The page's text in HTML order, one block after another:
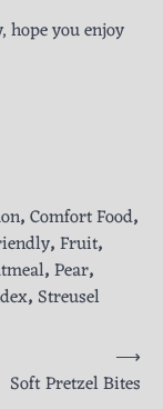
you enjoy
,Comfort Food,
,Fruit,
,Pear,
, Streusel
Soft Pretzel Bites
⟶